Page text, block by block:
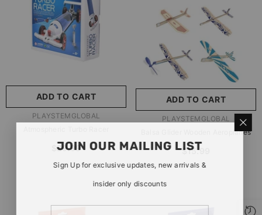
ADD TO CART
VENDOR:PLAYSTEMGLOBAL
$29.99
ADD TO CART
玩具/游戏材料: Wood
Wood
推荐年龄段:
5 Years Or
5 Years Or Older
SUBMIT
VENDOR:PLAYSTEMGLOBAL
Balsa Glider Wooden Aeroplanes
$15.99
JOIN OUR MAILING LIST
Sign Up for exclusive updates, new arrivals &
insider only discounts